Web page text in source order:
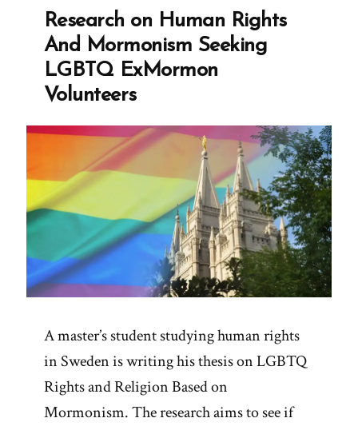
King-
Mandela
Peace
Research on Human Rights
And Mormonism Seeking
LGBTQ ExMormon
Volunteers
A master’s student studying human rights
in Sweden is writing his thesis on LGBTQ
Rights and Religion Based on
Mormonism. The research aims to see if